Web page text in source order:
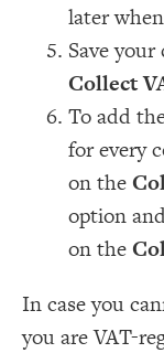
later
Save
Collect
To add
for every
on the
option
on the
In case you
you are VAT-